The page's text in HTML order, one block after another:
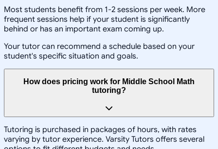
Most students benefit from 1-2 sessions per week. More
frequent sessions help if your student is significantly
behind or has an important exam coming up.
Your tutor can recommend a schedule based on your
student's specific situation and goals.
How does pricing work for Middle School Math
tutoring?
Tutoring is purchased in packages of hours, with rates
varying by tutor experience. Varsity Tutors offers several